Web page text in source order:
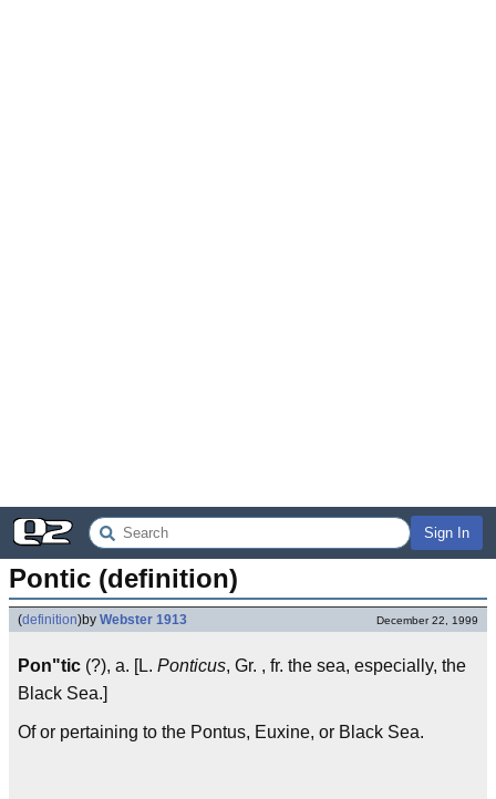
Sign In
Pontic (definition)
(definition)by Webster 1913 December 22, 1999
Pon"tic (?), a. [L. Ponticus, Gr. , fr. the sea, especially, the
Black Sea.]
Of or pertaining to the Pontus, Euxine, or Black Sea.